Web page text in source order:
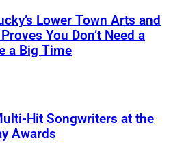
Lower Town Arts and
You Don’t Need a
a Big Time
Hit Songwriters at the
Awards